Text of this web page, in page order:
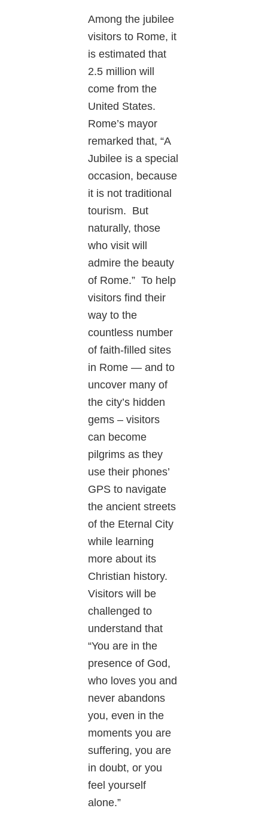
Among the jubilee
visitors to Rome, it
is estimated that
2.5 million will
come from the
United States.
Rome’s mayor
remarked that, “A
Jubilee is a special
occasion, because
it is not traditional
tourism. But
naturally, those
who visit will
admire the beauty
of Rome.” To help
visitors find their
way to the
countless number
of faith-filled sites
in Rome — and to
uncover many of
the city’s hidden
gems – visitors
can become
pilgrims as they
use their phones’
GPS to navigate
the ancient streets
of the Eternal City
while learning
more about its
Christian history.
Visitors will be
challenged to
understand that
“You are in the
presence of God,
who loves you and
never abandons
you, even in the
moments you are
suffering, you are
in doubt, or you
feel yourself
alone.”